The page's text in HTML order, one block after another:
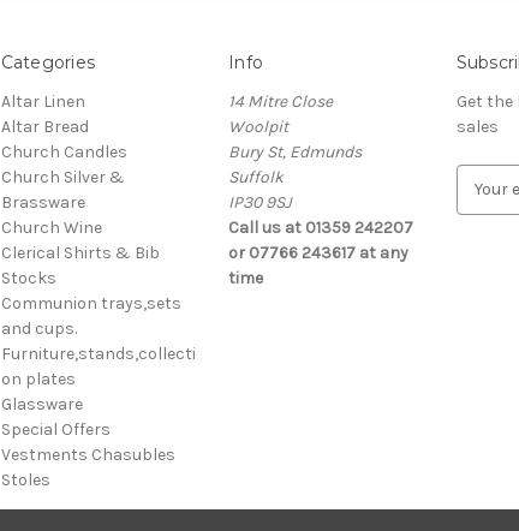
Categories
Altar Linen
Altar Bread
Church Candles
Church Silver &
Brassware
Church Wine
Clerical Shirts & Bib
Stocks
Communion trays,sets
and cups.
Furniture,stands,collecti
on plates
Glassware
Special Offers
Vestments Chasubles
Stoles
Info
14 Mitre Close
Woolpit
Bury St, Edmunds
Suffolk
IP30 9SJ
Call us at 01359 242207
or 07766 243617 at any
time
Get
sales